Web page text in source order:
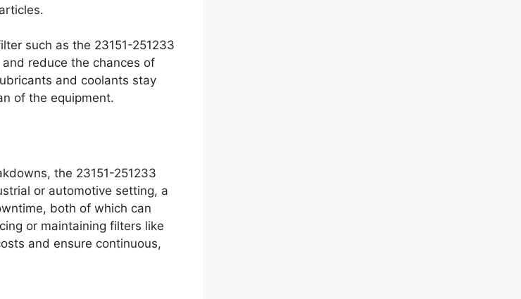
such as the 23151-251233
reduce the chances of
and coolants stay
of the equipment.
the 23151-251233
or automotive setting, a
both of which can
or maintaining filters like
and ensure continuous,